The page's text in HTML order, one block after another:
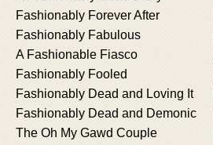
Fashionably Forever After
Fashionably Fabulous
A Fashionable Fiasco
Fashionably Fooled
Fashionably Dead and Loving It
Fashionably Dead and Demonic
The Oh My Gawd Couple